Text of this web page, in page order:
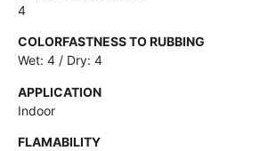
4
COLORFASTNESS TO RUBBING
Wet: 4 / Dry: 4
APPLICATION
Indoor
FLAMABILITY